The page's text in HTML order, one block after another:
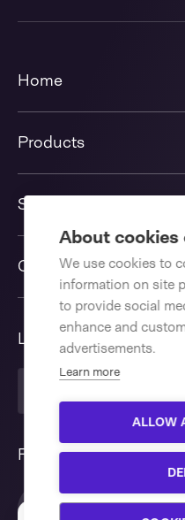
About
We use cookies to
information on site
to provide social
enhance and
advertisements.
Learn more
ALLOW
Home
Products
Solutions
Contact us
Language
Follow us